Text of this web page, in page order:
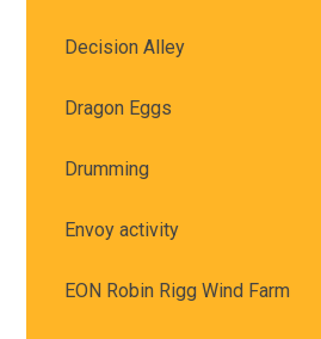
Decision Alley
Dragon Eggs
Drumming
Envoy activity
EON Robin Rigg Wind Farm